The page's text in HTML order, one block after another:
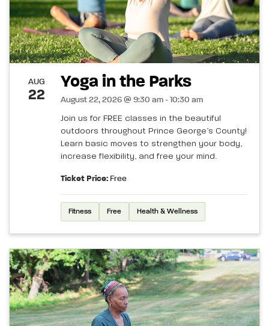
AUG
22
Yoga in the Parks
August 22, 2026 @ 9:30 am - 10:30 am
Join us for FREE classes in the beautiful
outdoors throughout Prince George’s County!
Learn basic moves to strengthen your body,
increase flexibility, and free your mind.
Ticket Price: Free
Fitness Free Health & Wellness